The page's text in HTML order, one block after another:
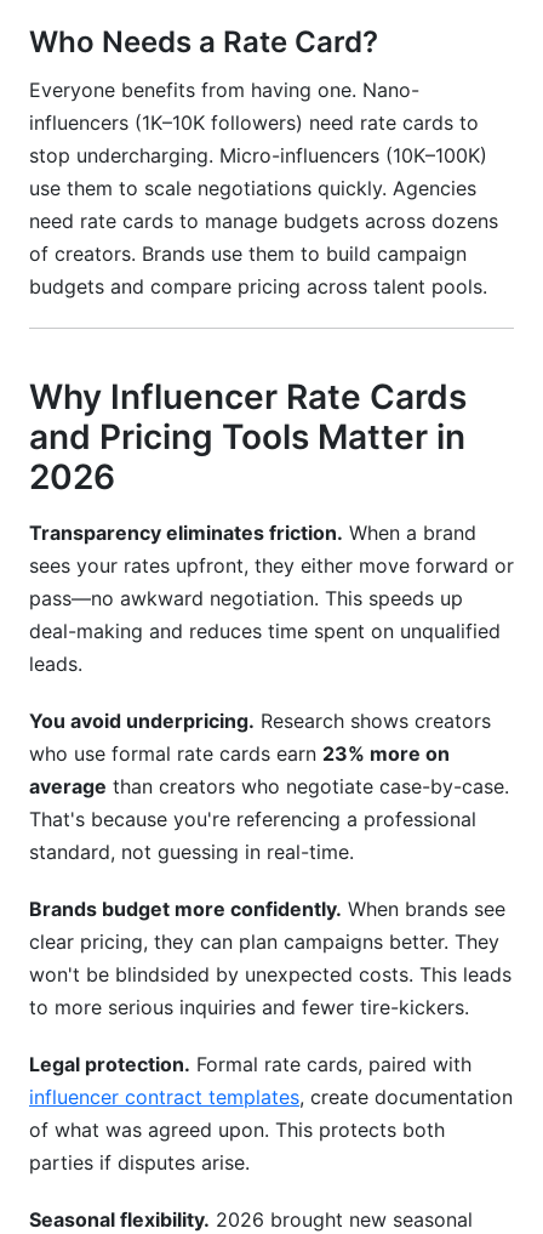
Who Needs a Rate Card?
Everyone benefits from having one. Nano-
influencers (1K–10K followers) need rate cards to
stop undercharging. Micro-influencers (10K–100K)
use them to scale negotiations quickly. Agencies
need rate cards to manage budgets across dozens
of creators. Brands use them to build campaign
budgets and compare pricing across talent pools.
Why Influencer Rate Cards
and Pricing Tools Matter in
2026
Transparency eliminates friction. When a brand
sees your rates upfront, they either move forward or
pass—no awkward negotiation. This speeds up
deal-making and reduces time spent on unqualified
leads.
You avoid underpricing. Research shows creators
who use formal rate cards earn 23% more on
average than creators who negotiate case-by-case.
That's because you're referencing a professional
standard, not guessing in real-time.
Brands budget more confidently. When brands see
clear pricing, they can plan campaigns better. They
won't be blindsided by unexpected costs. This leads
to more serious inquiries and fewer tire-kickers.
Legal protection. Formal rate cards, paired with
influencer contract templates, create documentation
of what was agreed upon. This protects both
parties if disputes arise.
Seasonal flexibility. 2026 brought new seasonal